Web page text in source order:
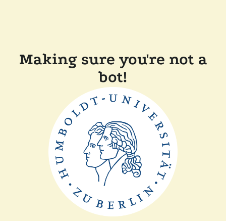
Making sure you're not a
bot!